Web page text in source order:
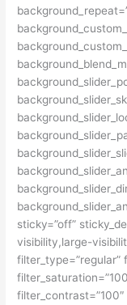
sticky=”off”
visibility,large-
filter_type=”regular”